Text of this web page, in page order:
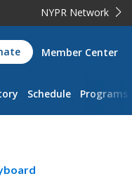
NYPR Network
Member Center
Schedule Programs